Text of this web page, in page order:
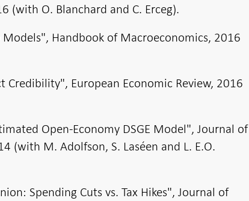
(with O. Blanchard and C. Erceg).
Handbook of Macroeconomics, 2016
Credibility", European Economic Review, 2016
Open-Economy DSGE Model", Journal of
(with M. Adolfson, S. Laséen and L. E.O.
Spending Cuts vs. Tax Hikes", Journal of